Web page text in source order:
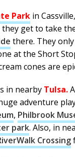
Park in
they get to take
there. They
at the Short
cones are
in nearby Tulsa.
adventure
, Philbrook
park. Also, in
Crossing